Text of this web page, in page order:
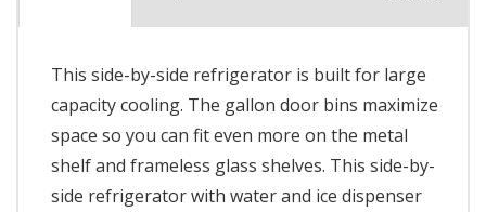
This side-by-side refrigerator is built for large
capacity cooling. The gallon door bins maximize
space so you can fit even more on the metal
shelf and frameless glass shelves. This side-by-
side refrigerator with water and ice dispenser